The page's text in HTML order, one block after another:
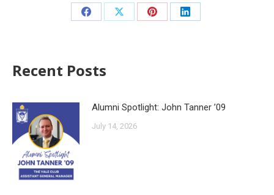
Recent Posts
Alumni Spotlight: John Tanner ’09
July 14, 2026